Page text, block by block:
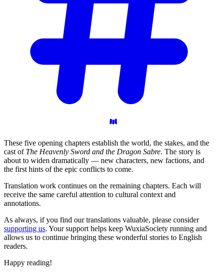
These five opening chapters establish the world, the stakes, and the
cast of The Heavenly Sword and the Dragon Sabre. The story is
about to widen dramatically — new characters, new factions, and
the first hints of the epic conflicts to come.
Translation work continues on the remaining chapters. Each will
receive the same careful attention to cultural context and
annotations.
As always, if you find our translations valuable, please consider
supporting us. Your support helps keep WuxiaSociety running and
allows us to continue bringing these wonderful stories to English
readers.
Happy reading!